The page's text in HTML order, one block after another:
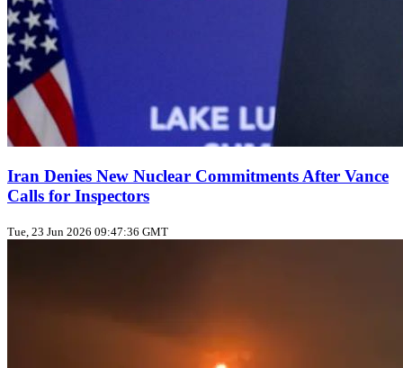
Iran Denies New Nuclear Commitments After Vance
Calls for Inspectors
Tue, 23 Jun 2026 09:47:36 GMT